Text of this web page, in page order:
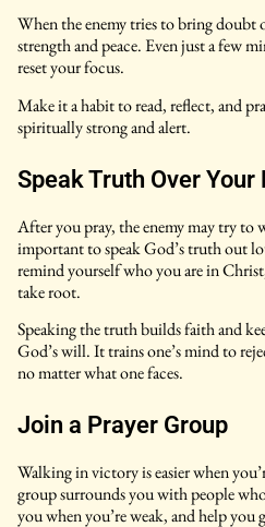
When the enemy tries to bring doubt
strength and peace. Even just a few
reset your focus.
Make it a habit to read, reflect, and
spiritually strong and alert.
Speak Truth Over Your
After you pray, the enemy may try to
important to speak God’s truth out
remind yourself who you are in
take root.
Speaking the truth builds faith and
God’s will. It trains one’s mind to
no matter what one faces.
Join a Prayer Group
Walking in victory is easier when
group surrounds you with people
you when you’re weak, and help you